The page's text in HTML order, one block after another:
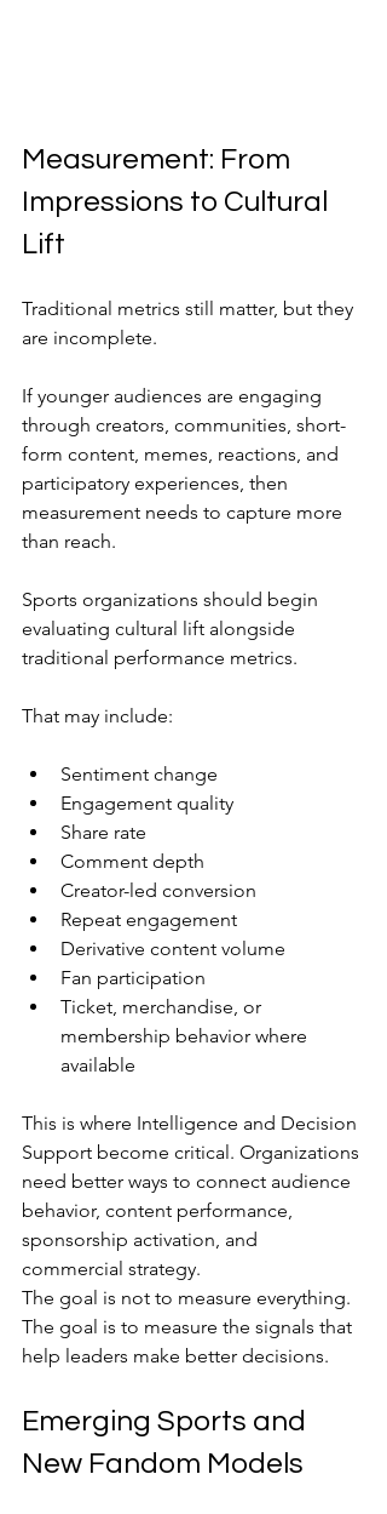
Measurement: From
Impressions to Cultural
Lift
Traditional metrics still matter, but they
are incomplete.
If younger audiences are engaging
through creators, communities, short-
form content, memes, reactions, and
participatory experiences, then
measurement needs to capture more
than reach.
Sports organizations should begin
evaluating cultural lift alongside
traditional performance metrics.
That may include:
Sentiment change
Engagement quality
Share rate
Comment depth
Creator-led conversion
Repeat engagement
Derivative content volume
Fan participation
Ticket, merchandise, or
membership behavior where
available
This is where Intelligence and Decision
Support become critical. Organizations
need better ways to connect audience
behavior, content performance,
sponsorship activation, and
commercial strategy.
The goal is not to measure everything.
The goal is to measure the signals that
help leaders make better decisions.
Emerging Sports and
New Fandom Models